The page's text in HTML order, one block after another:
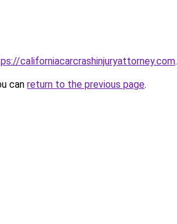
californiacarcrashinjuryattorney.com.
can return to the previous page.